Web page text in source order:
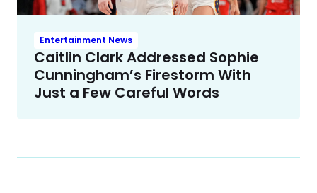
Entertainment News
Caitlin Clark Addressed Sophie
Cunningham’s Firestorm With
Just a Few Careful Words